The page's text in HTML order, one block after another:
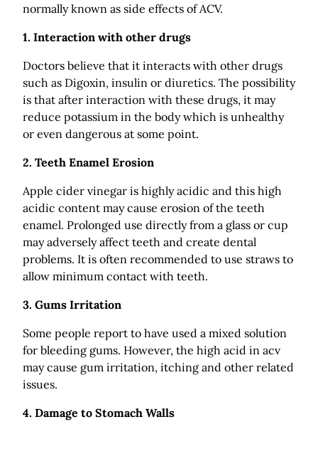
normally known as side effects of ACV.
1. Interaction with other drugs
Doctors believe that it interacts with other drugs
such as Digoxin, insulin or diuretics. The possibility
is that after interaction with these drugs, it may
reduce potassium in the body which is unhealthy
or even dangerous at some point.
2. Teeth Enamel Erosion
Apple cider vinegar is highly acidic and this high
acidic content may cause erosion of the teeth
enamel. Prolonged use directly from a glass or cup
may adversely affect teeth and create dental
problems. It is often recommended to use straws to
allow minimum contact with teeth.
3. Gums Irritation
Some people report to have used a mixed solution
for bleeding gums. However, the high acid in acv
may cause gum irritation, itching and other related
issues.
4. Damage to Stomach Walls